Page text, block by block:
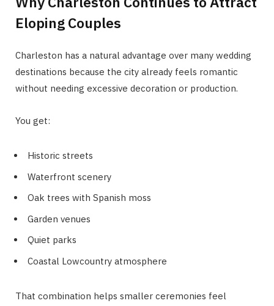
Eloping Couples
Charleston has a natural advantage over many wedding
destinations because the city already feels romantic
without needing excessive decoration or production.
You get:
Historic streets
Waterfront scenery
Oak trees with Spanish moss
Garden venues
Quiet parks
Coastal Lowcountry atmosphere
That combination helps smaller ceremonies feel